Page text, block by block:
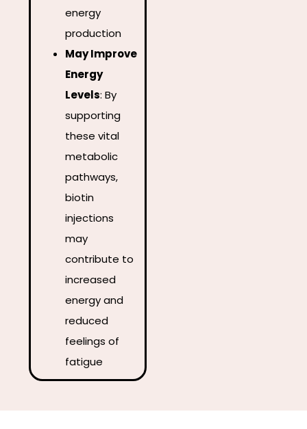
energy
production
May Improve
Energy
Levels: By
supporting
these vital
metabolic
pathways,
biotin
injections
may
contribute to
increased
energy and
reduced
feelings of
fatigue